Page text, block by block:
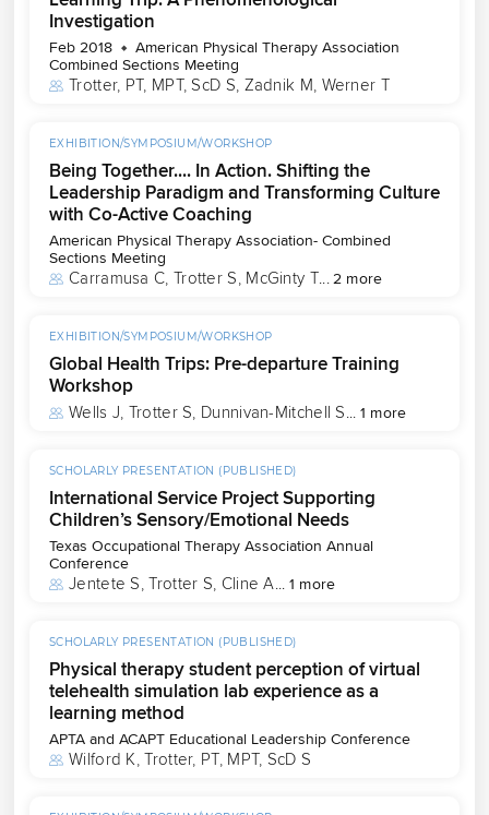
Investigation
Feb 2018
American Physical Therapy Association
Combined Sections Meeting
Trotter, PT, MPT, ScD S, Zadnik M, Werner T
EXHIBITION/SYMPOSIUM/WORKSHOP
Being Together.... In Action. Shifting the
Leadership Paradigm and Transforming Culture
with Co-Active Coaching
American Physical Therapy Association- Combined
Sections Meeting
Carramusa C, Trotter S, McGinty T...2 more
EXHIBITION/SYMPOSIUM/WORKSHOP
Global Health Trips: Pre-departure Training
Workshop
Wells J, Trotter S, Dunnivan-Mitchell S... 1 more
SCHOLARLY PRESENTATION (PUBLISHED)
International Service Project Supporting
Children’s Sensory/Emotional Needs
Texas Occupational Therapy Association Annual
Conference
Jentete S, Trotter S, Cline A... 1 more
SCHOLARLY PRESENTATION (PUBLISHED)
Physical therapy student perception of virtual
telehealth simulation lab experience as a
learning method
APTA and ACAPT Educational Leadership Conference
Wilford K, Trotter, PT, MPT, ScD S